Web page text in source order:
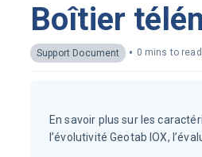
Boîtier
Support Document • 0 mins to read
En savoir plus sur les
l’évolutivité Geotab IOX,